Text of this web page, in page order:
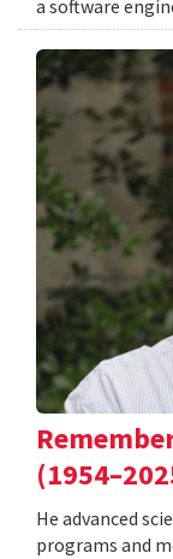
a software
He advanced
programs and